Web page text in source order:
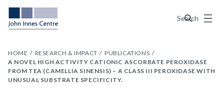
Search
Menu
HOME RESEARCH & IMPACT
PUBLICATIONS
A NOVEL HIGH ACTIVITY CATIONIC ASCORBATE PEROXIDASE
FROM TEA (CAMELLIA SINENSIS) – A CLASS III PEROXIDASE WITH
UNUSUAL SUBSTRATE SPECIFICITY.